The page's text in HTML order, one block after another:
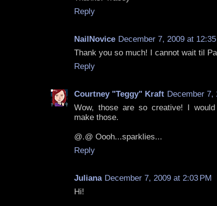
Reply
NailNovice December 7, 2009 at
Thank you so much! I cannot wait til
Reply
Courtney "Teggy" Kraft December 7,
Wow, those are so creative! I
make those.
@.@ Oooh...sparklies...
Reply
Juliana December 7, 2009 at 2:03 PM
Hi!